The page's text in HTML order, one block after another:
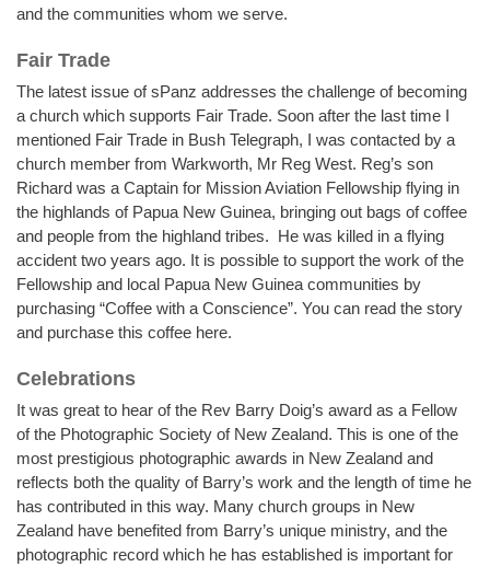
and the communities whom we serve.
Fair Trade
The latest issue of sPanz addresses the challenge of becoming
a church which supports Fair Trade. Soon after the last time I
mentioned Fair Trade in Bush Telegraph, I was contacted by a
church member from Warkworth, Mr Reg West. Reg’s son
Richard was a Captain for Mission Aviation Fellowship flying in
the highlands of Papua New Guinea, bringing out bags of coffee
and people from the highland tribes. He was killed in a flying
accident two years ago. It is possible to support the work of the
Fellowship and local Papua New Guinea communities by
purchasing “Coffee with a Conscience”. You can read the story
and purchase this coffee here.
Celebrations
It was great to hear of the Rev Barry Doig’s award as a Fellow
of the Photographic Society of New Zealand. This is one of the
most prestigious photographic awards in New Zealand and
reflects both the quality of Barry’s work and the length of time he
has contributed in this way. Many church groups in New
Zealand have benefited from Barry’s unique ministry, and the
photographic record which he has established is important for